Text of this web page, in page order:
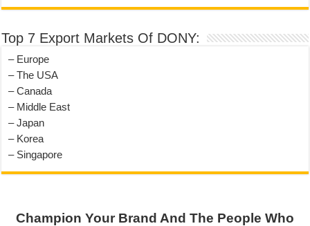
Top 7 Export Markets Of DONY:
– Europe
– The USA
– Canada
– Middle East
– Japan
– Korea
– Singapore
Champion Your Brand And The People Who